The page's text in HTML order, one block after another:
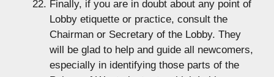
Finally, if you are in doubt about any point of
Lobby etiquette or practice, consult the
Chairman or Secretary of the Lobby. They
will be glad to help and guide all newcomers,
especially in identifying those parts of the